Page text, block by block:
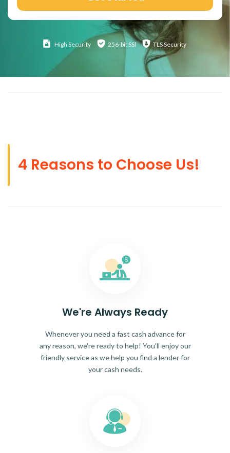
High Security 256-bit SSl TLS Security
4 Reasons to Choose Us!
We're Always Ready
Whenever you need a fast cash advance for
any reason, we're ready to help! You'll enjoy our
friendly service as we help you find a lender for
your cash needs.